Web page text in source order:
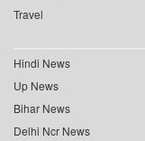
Travel
Hindi News
Up News
Bihar News
Delhi Ncr News